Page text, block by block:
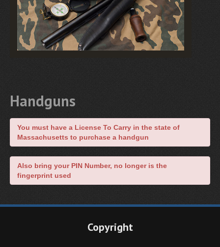
Handguns
You must have a License To Carry in the state of
Massachusetts to purchase a handgun
Also bring your PIN Number, no longer is the
fingerprint used
Copyright